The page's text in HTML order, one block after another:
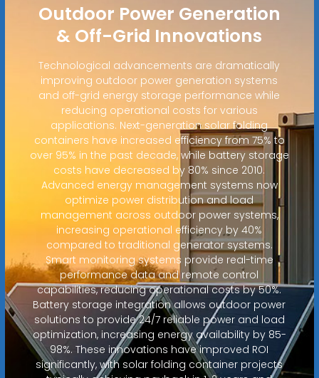
Outdoor Power Generation
& Off-Grid Innovations
Technological advancements are dramatically
improving outdoor power generation systems
and off-grid energy storage performance while
reducing operational costs for various
applications. Next-generation solar folding
containers have increased efficiency from 75% to
over 95% in the past decade, while battery storage
costs have decreased by 80% since 2010.
Advanced energy management systems now
optimize power distribution and load
management across outdoor power systems,
increasing operational efficiency by 40%
compared to traditional generator systems.
Smart monitoring systems provide real-time
performance data and remote control
capabilities, reducing operational costs by 50%.
Battery storage integration allows outdoor power
solutions to provide 24/7 reliable power and load
optimization, increasing energy availability by 85-
98%. These innovations have improved ROI
significantly, with solar folding container projects